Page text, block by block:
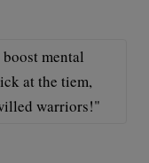
mental
at the tiem,
warriors!"